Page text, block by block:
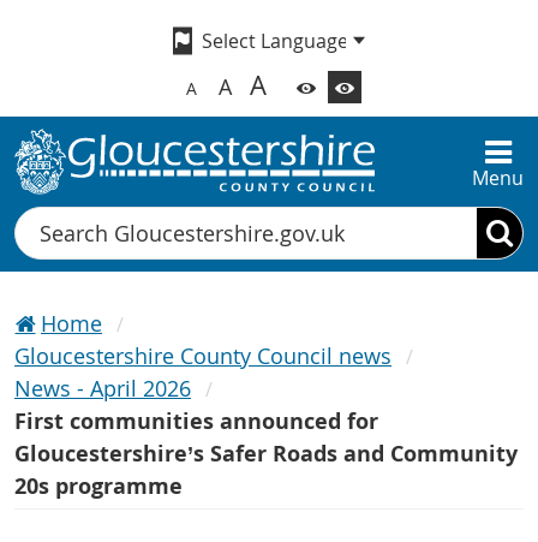
A A A
Menu
Search
Home
Gloucestershire County Council news
News - April 2026
First communities announced for
Gloucestershire’s Safer Roads and Community
20s programme